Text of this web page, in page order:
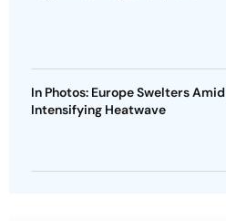
In Photos: Europe Swelters Amid
Intensifying Heatwave